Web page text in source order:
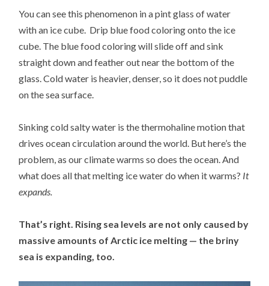
You can see this phenomenon in a pint glass of water
with an ice cube. Drip blue food coloring onto the ice
cube. The blue food coloring will slide off and sink
straight down and feather out near the bottom of the
glass. Cold water is heavier, denser, so it does not puddle
on the sea surface.
Sinking cold salty water is the thermohaline motion that
drives ocean circulation around the world. But here’s the
problem, as our climate warms so does the ocean. And
what does all that melting ice water do when it warms? It
expands.
That’s right. Rising sea levels are not only caused by
massive amounts of Arctic ice melting — the briny
sea is expanding, too.